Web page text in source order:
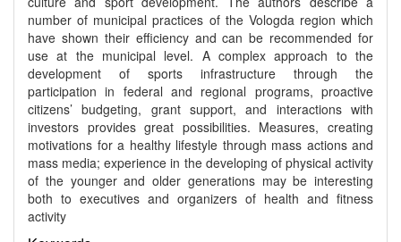
number of municipal practices of the Vologda region which
have shown their efficiency and can be recommended for
use at the municipal level. A complex approach to the
development of sports infrastructure through the
participation in federal and regional programs, proactive
citizens’ budgeting, grant support, and interactions with
investors provides great possibilities. Measures, creating
motivations for a healthy lifestyle through mass actions and
mass media; experience in the developing of physical activity
of the younger and older generations may be interesting
both to executives and organizers of health and fitness
activity